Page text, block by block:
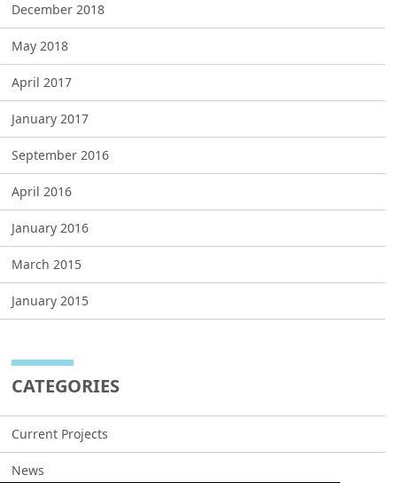
December 2018
May 2018
April 2017
January 2017
September 2016
April 2016
January 2016
March 2015
January 2015
CATEGORIES
Current Projects
News